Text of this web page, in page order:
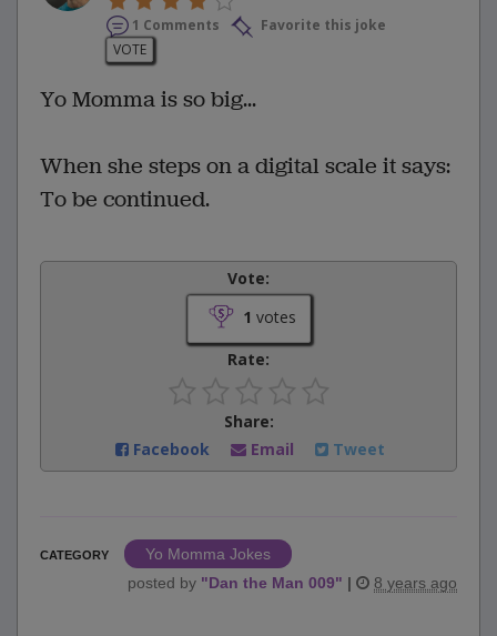
1 Comments
Favorite this joke
VOTE
Yo Momma is so big...
When she steps on a digital scale it says:
To be continued.
Vote:
1 votes
Rate:
Share:
Facebook
Email Tweet
CATEGORY
Yo Momma Jokes
posted by "Dan the Man 009" | 8 years ago